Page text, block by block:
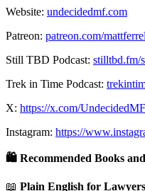
Website: undecidedmf.com
Patreon: patreon.com/
Still TBD Podcast: stilltbd.fm/
Trek in Time Podcast:
X: https://x.com/UndecidedMF
Instagram: https://
🛍️ Recommended Books
📖 Plain English for Lawyers